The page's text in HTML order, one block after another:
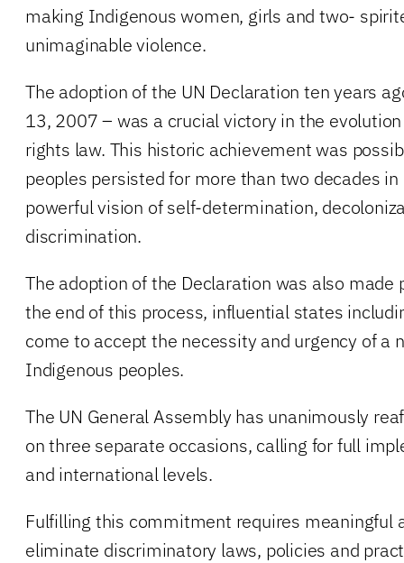
making Indigenous women, girls and two-
unimaginable violence.
The adoption of the UN Declaration ten years
13, 2007 – was a crucial victory in the
rights law. This historic achievement was
peoples persisted for more than two decades
powerful vision of self-determination,
discrimination.
The adoption of the Declaration was also made
the end of this process, influential states
come to accept the necessity and urgency of a
Indigenous peoples.
The UN General Assembly has unanimously
on three separate occasions, calling for full
and international levels.
Fulfilling this commitment requires meaningful
eliminate discriminatory laws, policies and